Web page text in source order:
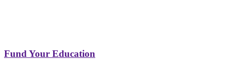
Fund Your Education